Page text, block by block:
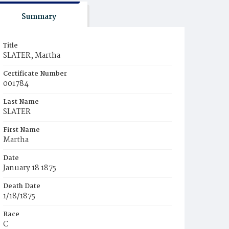
Summary
Title
SLATER, Martha
Certificate Number
001784
Last Name
SLATER
First Name
Martha
Date
January 18 1875
Death Date
1/18/1875
Race
C